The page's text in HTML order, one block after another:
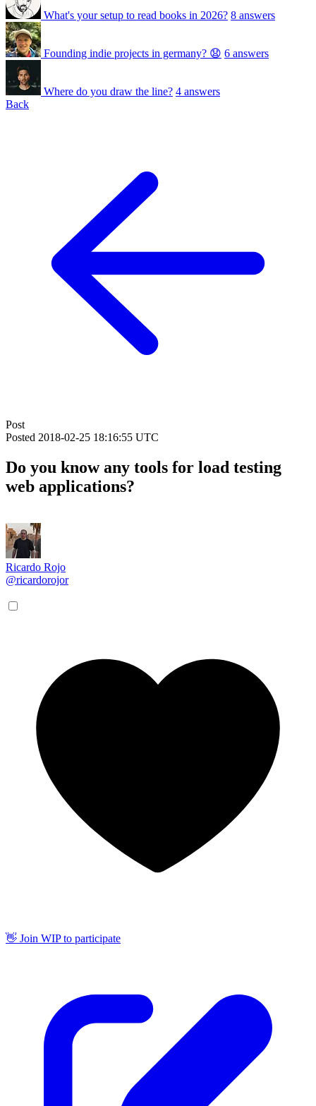
What's your setup to read books in 2026? 8 answers
Founding indie projects in germany? 😧 6 answers
Where do you draw the line? 4 answers
Back
Post
Posted 2018-02-25 18:16:55 UTC
Do you know any tools for load testing
web applications?
Ricardo Rojo
@ricardorojor
👋 Join WIP to participate